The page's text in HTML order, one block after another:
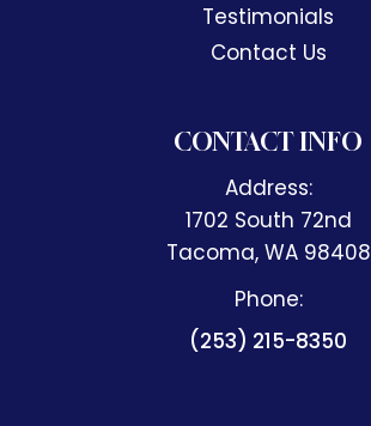
Testimonials
Contact Us
CONTACT INFO
Address:
1702 South 72nd
​​​​​​​Tacoma, WA 98408
Phone:
(253) 215-8350